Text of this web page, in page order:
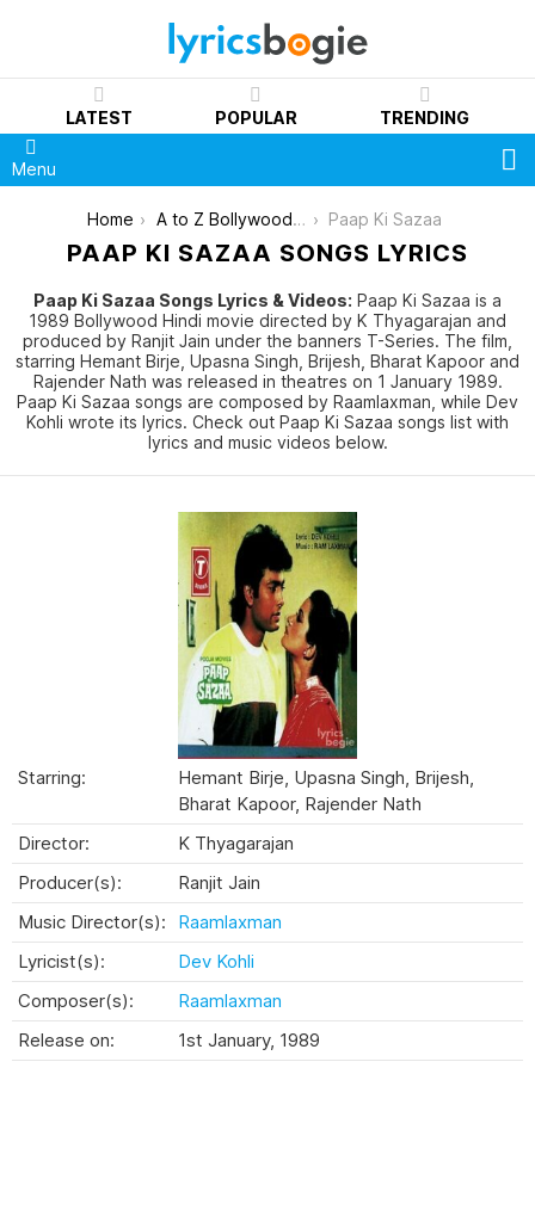
LATEST POPULAR TRENDING
Menu
You are here:
Home A to Z Bollywood Movies Songs [List] Paap Ki Sazaa
PAAP KI SAZAA SONGS LYRICS
Paap Ki Sazaa Songs Lyrics & Videos: Paap Ki Sazaa is a
1989 Bollywood Hindi movie directed by K Thyagarajan and
produced by Ranjit Jain under the banners T-Series. The film,
starring Hemant Birje, Upasna Singh, Brijesh, Bharat Kapoor and
Rajender Nath was released in theatres on 1 January 1989.
Paap Ki Sazaa songs are composed by Raamlaxman, while Dev
Kohli wrote its lyrics. Check out Paap Ki Sazaa songs list with
lyrics and music videos below.
Starring:
Hemant Birje, Upasna Singh, Brijesh,
Bharat Kapoor, Rajender Nath
Director:
K Thyagarajan
Producer(s):
Ranjit Jain
Music Director(s):
Raamlaxman
Lyricist(s):
Dev Kohli
Composer(s):
Raamlaxman
Release on:
1st January, 1989